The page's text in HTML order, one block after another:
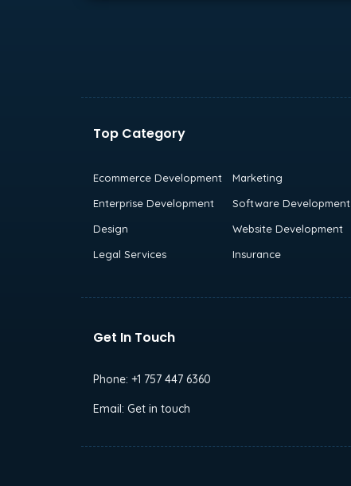
Top Category
Ecommerce Development
Marketing
Enterprise Development
Software Development
Design
Website Development
Legal Services
Insurance
Get In Touch
Phone: +1 757 447 6360
Email: Get in touch